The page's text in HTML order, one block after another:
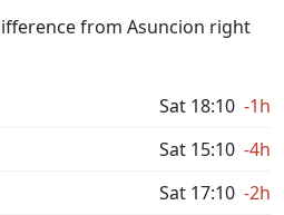
from Asuncion right
Sat 18:10 -1h
Sat 15:10 -4h
Sat 17:10 -2h